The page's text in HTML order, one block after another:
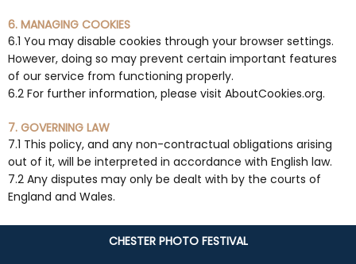
6. MANAGING COOKIES
6.1 You may disable cookies through your browser settings.
However, doing so may prevent certain important features
of our service from functioning properly.
6.2 For further information, please visit AboutCookies.org.
7. GOVERNING LAW
7.1 This policy, and any non-contractual obligations arising
out of it, will be interpreted in accordance with English law.
7.2 Any disputes may only be dealt with by the courts of
England and Wales.
CHESTER PHOTO FESTIVAL